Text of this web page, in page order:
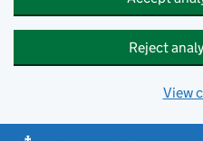
Reject
View